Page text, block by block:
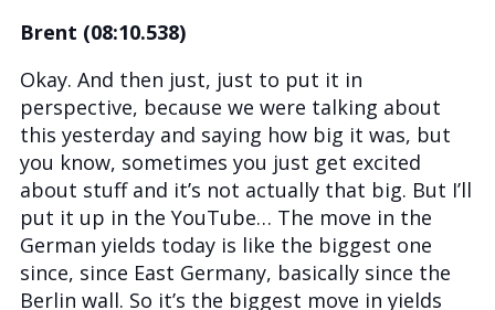
Brent (08:10.538)
Okay. And then just, just to put it in
perspective, because we were talking about
this yesterday and saying how big it was, but
you know, sometimes you just get excited
about stuff and it’s not actually that big. But I’ll
put it up in the YouTube… The move in the
German yields today is like the biggest one
since, since East Germany, basically since the
Berlin wall. So it’s the biggest move in yields